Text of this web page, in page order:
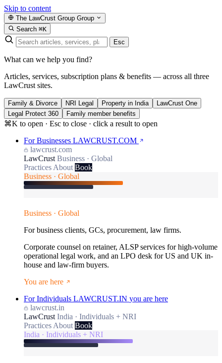
Skip to content
The LawCrust Group Group
Search ⌘K
Esc
What can we help you find?
Articles, services, subscription plans & benefits — across all three
LawCrust sites.
Family & Divorce NRI Legal Property in India
LawCrust One
Legal Protect 360
Family member benefits
⌘K to open · Esc to close · click a result to open
For Businesses LAWCRUST.COM
lawcrust.com
LawCrust Business · Global
Practices About Book
Business · Global
Business · Global
For business clients, GCs, procurement, law firms.
Corporate counsel on retainer, ALSP services for high-volume
operational legal work, and an LPO desk for US and UK in-
house and law-firm buyers.
You are here
For Individuals LAWCRUST.IN you are here
lawcrust.in
LawCrust India · Individuals + NRI
Practices About Book
India · Individuals + NRI